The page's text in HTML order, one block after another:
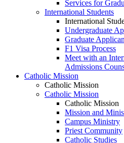
Services for
International Students
International
Undergraduate
Graduate
F1 Visa Process
Meet with an
Admissions
Catholic Mission
Catholic Mission
Catholic Mission
Catholic Mission
Mission and
Campus Ministry
Priest Community
Catholic Studies